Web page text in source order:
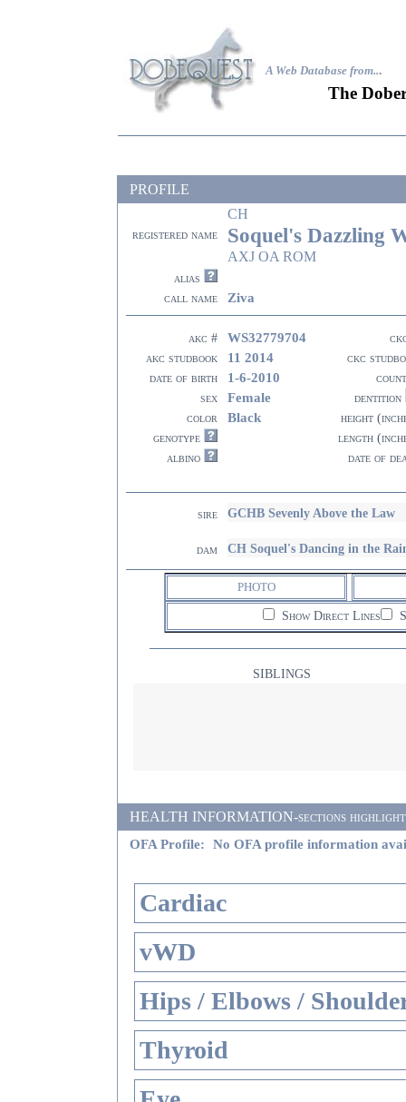
A Web Database from...
The
PROFILE
CH
registered name Soquel's Dazzling
AXJ OA ROM
alias
call name
Ziva
akc # WS32779704
akc studbook
11 2014
ckc
date of birth
1-6-2010
sex
Female
dentition
color
Black
height
genotype
length
albino
date of
sire GCHB Sevenly Above the Law
dam CH Soquel's Dancing in the
PHOTO
Show Direct Lines
SIBLINGS
HEALTH INFORMATION-sections
OFA Profile: No OFA profile information
Cardiac
vWD
Hips / Elbows /
Thyroid